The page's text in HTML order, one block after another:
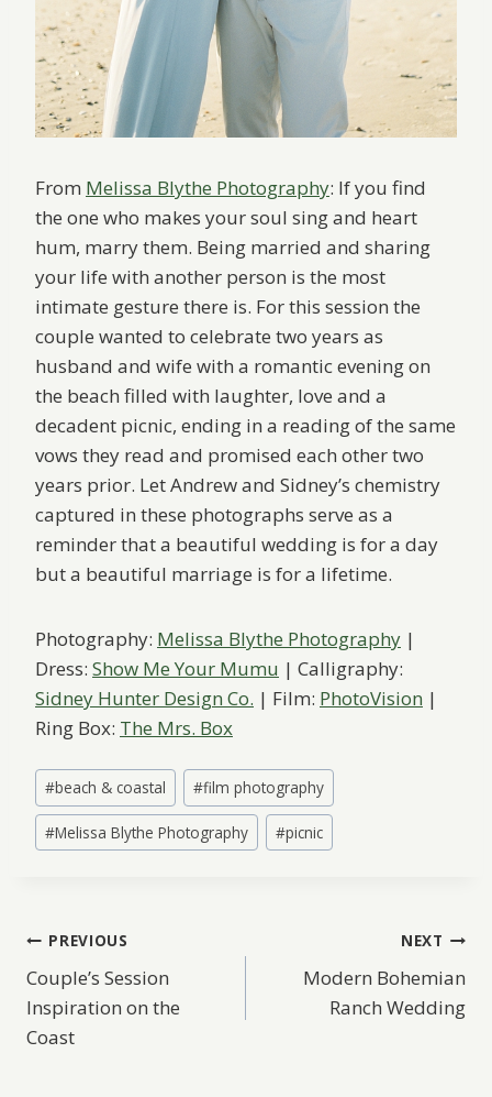
From Melissa Blythe Photography: If you find
the one who makes your soul sing and heart
hum, marry them. Being married and sharing
your life with another person is the most
intimate gesture there is. For this session the
couple wanted to celebrate two years as
husband and wife with a romantic evening on
the beach filled with laughter, love and a
decadent picnic, ending in a reading of the same
vows they read and promised each other two
years prior. Let Andrew and Sidney’s chemistry
captured in these photographs serve as a
reminder that a beautiful wedding is for a day
but a beautiful marriage is for a lifetime.
Photography: Melissa Blythe Photography |
Dress: Show Me Your Mumu | Calligraphy:
Sidney Hunter Design Co. | Film: PhotoVision |
Ring Box: The Mrs. Box
Post
Tags:
#beach & coastal #film photography
#Melissa Blythe Photography #picnic
Post
navigation
PREVIOUS
Couple’s Session
Inspiration on the
Coast
NEXT
Modern Bohemian
Ranch Wedding